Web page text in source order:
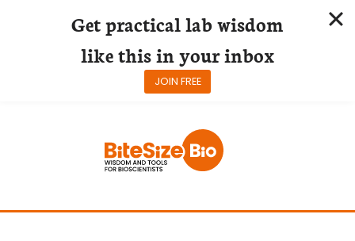
Get practical lab wisdom
like this in your inbox
JOIN FREE